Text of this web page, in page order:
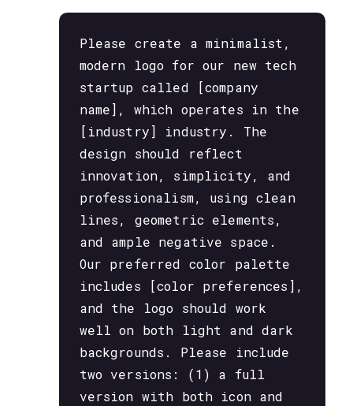
Please create a minimalist,
modern logo for our new tech
startup called [company
name], which operates in the
[industry] industry. The
design should reflect
innovation, simplicity, and
professionalism, using clean
lines, geometric elements,
and ample negative space.
Our preferred color palette
includes [color preferences],
and the logo should work
well on both light and dark
backgrounds. Please include
two versions: (1) a full
version with both icon and